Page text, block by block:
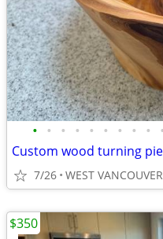
• • • • • • • • • •
Custom wood turning
7/26 WEST VANCOUVER
$350